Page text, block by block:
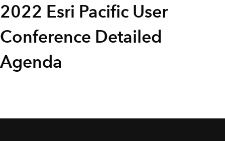
2022 Esri Pacific User
Conference Detailed
Agenda